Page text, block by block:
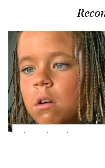
The Little Girl From